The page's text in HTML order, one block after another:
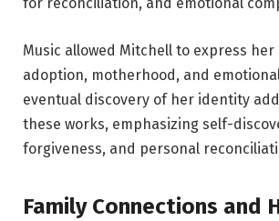
for reconciliation, and emotional
Music allowed Mitchell to express
adoption, motherhood, and emotional
eventual discovery of her identity
these works, emphasizing self-
forgiveness, and personal
Family Connections and